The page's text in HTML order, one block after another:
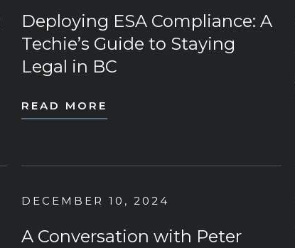
Deploying ESA Compliance: A
Techie’s Guide to Staying
Legal in BC
READ MORE
DECEMBER 10, 2024
A Conversation with Peter